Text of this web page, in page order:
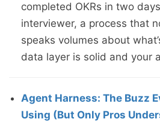
completed OKRs in two
interviewer, a process that
speaks volumes about
data layer is solid and your
Agent Harness: The Buzz
Using (But Only Pros